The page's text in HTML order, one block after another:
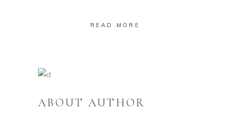
READ MORE
ABOUT AUTHOR